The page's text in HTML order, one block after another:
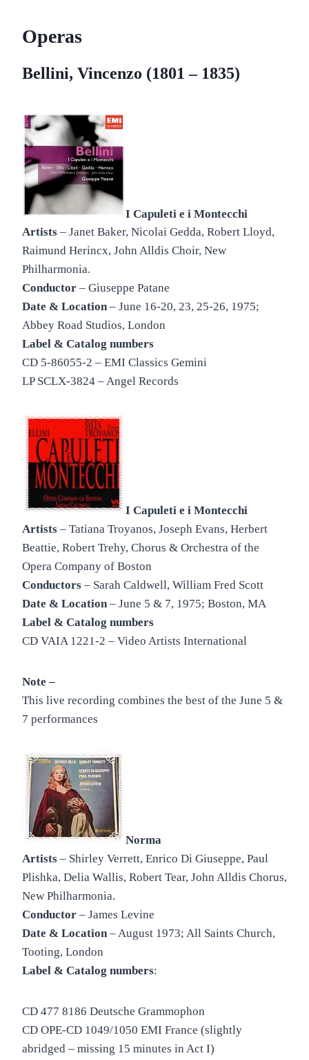
Operas
Bellini, Vincenzo (1801 – 1835)
I Capuleti e i Montecchi
Artists – Janet Baker, Nicolai Gedda, Robert Lloyd,
Raimund Herincx, John Alldis Choir, New
Philharmonia.
Conductor – Giuseppe Patane
Date & Location– June 16-20, 23, 25-26, 1975;
Abbey Road Studios, London
Label & Catalog numbers
CD 5-86055-2 – EMI Classics Gemini
LP SCLX-3824 – Angel Records
I Capuleti e i Montecchi
Artists – Tatiana Troyanos, Joseph Evans, Herbert
Beattie, Robert Trehy, Chorus & Orchestra of the
Opera Company of Boston
Conductors – Sarah Caldwell, William Fred Scott
Date & Location– June 5 & 7, 1975; Boston, MA
Label & Catalog numbers
CD VAIA 1221-2 – Video Artists International
Note –
This live recording combines the best of the June 5 &
7 performances
Norma
Artists – Shirley Verrett, Enrico Di Giuseppe, Paul
Plishka, Delia Wallis, Robert Tear, John Alldis Chorus,
New Philharmonia.
Conductor – James Levine
Date & Location– August 1973; All Saints Church,
Tooting, London
Label & Catalog numbers:
CD 477 8186 Deutsche Grammophon
CD OPE-CD 1049/1050 EMI France (slightly
abridged – missing 15 minutes in Act I)